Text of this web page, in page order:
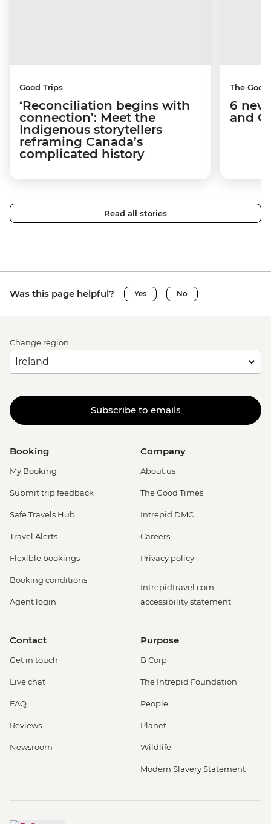
Good Trips
‘Reconciliation begins with
connection’: Meet the
Indigenous storytellers
reframing Canada’s
complicated history
The
6
and
Read all stories
Was this page helpful? Yes No
Change region
Subscribe to emails
Booking
My Booking
Submit trip feedback
Safe Travels Hub
Travel Alerts
Flexible bookings
Booking conditions
Agent login
Company
About us
The Good Times
Intrepid DMC
Careers
Privacy policy
Intrepidtravel.com
accessibility statement
Contact
Get in touch
Live chat
FAQ
Reviews
Newsroom
Purpose
B Corp
The Intrepid Foundation
People
Planet
Wildlife
Modern Slavery Statement